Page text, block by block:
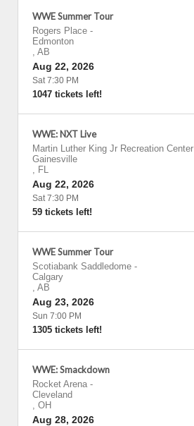
WWE Summer Tour
Rogers Place -
Edmonton
, AB
Aug 22, 2026
Sat 7:30 PM
1047 tickets left!
WWE: NXT Live
Martin Luther King Jr Recreation Center
Gainesville
, FL
Aug 22, 2026
Sat 7:30 PM
59 tickets left!
WWE Summer Tour
Scotiabank Saddledome -
Calgary
, AB
Aug 23, 2026
Sun 7:00 PM
1305 tickets left!
WWE: Smackdown
Rocket Arena -
Cleveland
, OH
Aug 28, 2026